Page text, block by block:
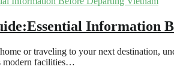
Information
or traveling to your next destination,
modern facilities…